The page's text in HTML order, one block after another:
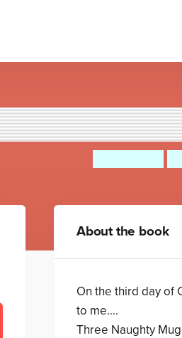
The
About the book
On the third day of
to me....
Three Naughty